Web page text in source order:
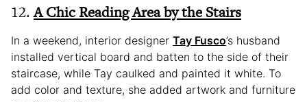
12.A Chic Reading Area by the Stairs
In a weekend, interior designer Tay Fusco’s husband
installed vertical board and batten to the side of their
staircase, while Tay caulked and painted it white. To
add color and texture, she added artwork and furniture